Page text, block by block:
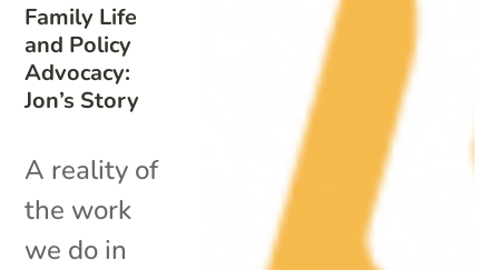
Family Life
and Policy
Advocacy:
Jon’s Story
A reality of
the work
we do in